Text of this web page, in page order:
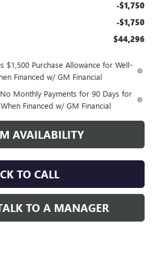
-$1,750
-$1,750
$44,296
$1,500 Purchase Allowance for Well-
Financed w/ GM Financial
Monthly Payments for 90 Days for
Financed w/ GM Financial
AVAILABILITY
TO CALL
TO A MANAGER